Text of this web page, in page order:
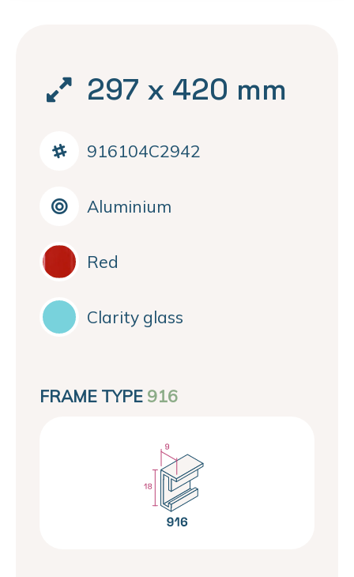
297 x 420 mm
916104C2942
Aluminium
Red
Clarity glass
FRAME TYPE 916